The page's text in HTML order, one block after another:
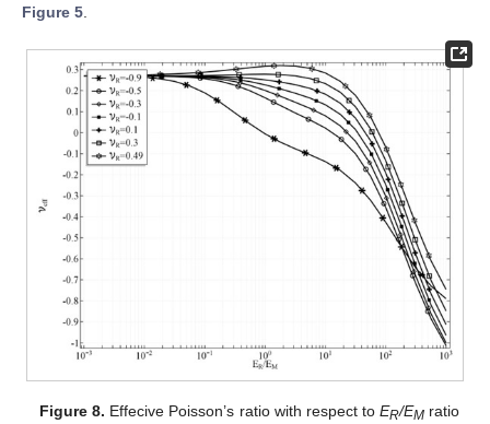
Figure 5.
Figure 8. Effecive Poisson’s ratio with respect to ER/EMratio